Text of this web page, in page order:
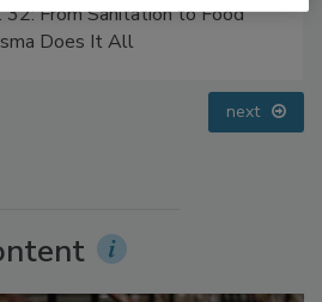
Produce Safety Science and
next